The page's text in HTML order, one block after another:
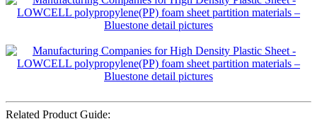
Related Product Guide: